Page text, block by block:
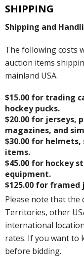
SHIPPING
Shipping and
The following costs
auction items
mainland USA.
$15.00 for trading
hockey pucks.
$20.00 for jerseys,
magazines, and
$30.00 for
items.
$45.00 for hockey
equipment.
$125.00 for framed
Please note that the
Territories, other
international
rates. If you want to
before bidding.